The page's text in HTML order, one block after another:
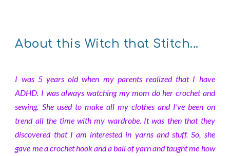
About this Witch that Stitch...
I was 5 years old when my parents realized that I have
ADHD. I was always watching my mom do her crochet and
sewing. She used to make all my clothes and I've been on
trend all the time with my wardrobe. It was then that they
discovered that I am interested in yarns and stuff. So, she
gave me a crochet hook and a ball of yarn and taught me how